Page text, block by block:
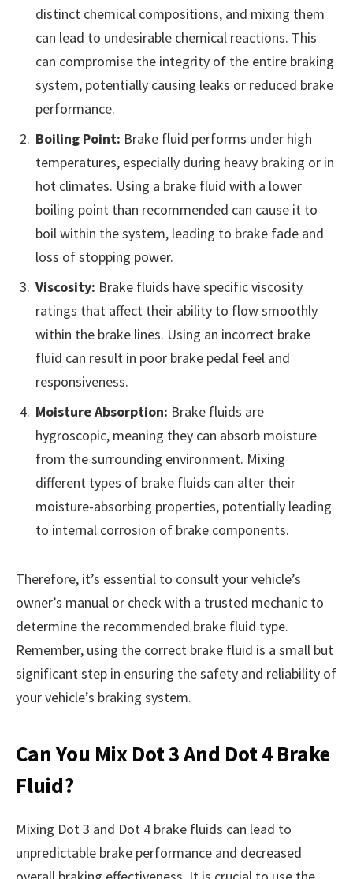
distinct chemical compositions, and mixing them
can lead to undesirable chemical reactions. This
can compromise the integrity of the entire braking
system, potentially causing leaks or reduced brake
performance.
Boiling Point: Brake fluid performs under high
temperatures, especially during heavy braking or in
hot climates. Using a brake fluid with a lower
boiling point than recommended can cause it to
boil within the system, leading to brake fade and
loss of stopping power.
Viscosity: Brake fluids have specific viscosity
ratings that affect their ability to flow smoothly
within the brake lines. Using an incorrect brake
fluid can result in poor brake pedal feel and
responsiveness.
Moisture Absorption: Brake fluids are
hygroscopic, meaning they can absorb moisture
from the surrounding environment. Mixing
different types of brake fluids can alter their
moisture-absorbing properties, potentially leading
to internal corrosion of brake components.
Therefore, it’s essential to consult your vehicle’s
owner’s manual or check with a trusted mechanic to
determine the recommended brake fluid type.
Remember, using the correct brake fluid is a small but
significant step in ensuring the safety and reliability of
your vehicle’s braking system.
Can You Mix Dot 3 And Dot 4 Brake
Fluid?
Mixing Dot 3 and Dot 4 brake fluids can lead to
unpredictable brake performance and decreased